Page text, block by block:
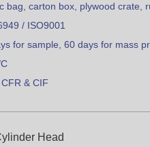
bag, carton box, plywood crate,
/ ISO9001
for sample, 60 days for mass
& CIF
Head